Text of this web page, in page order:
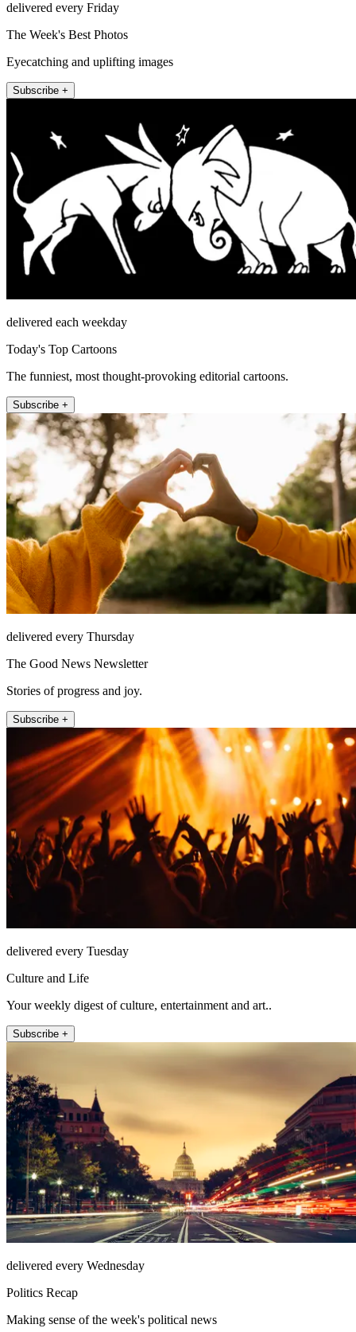
delivered every Friday
The Week's Best Photos
Eyecatching and uplifting images
Subscribe +
delivered each weekday
Today's Top Cartoons
The funniest, most thought-provoking editorial cartoons.
Subscribe +
delivered every Thursday
The Good News Newsletter
Stories of progress and joy.
Subscribe +
delivered every Tuesday
Culture and Life
Your weekly digest of culture, entertainment and art..
Subscribe +
delivered every Wednesday
Politics Recap
Making sense of the week's political news